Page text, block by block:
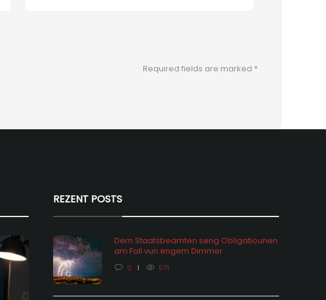
Required fields are marked *
REZENT POSTS
Dem Staatsbeamten seng Obligatiounen
am Fall vun engem Dimmer
0 571